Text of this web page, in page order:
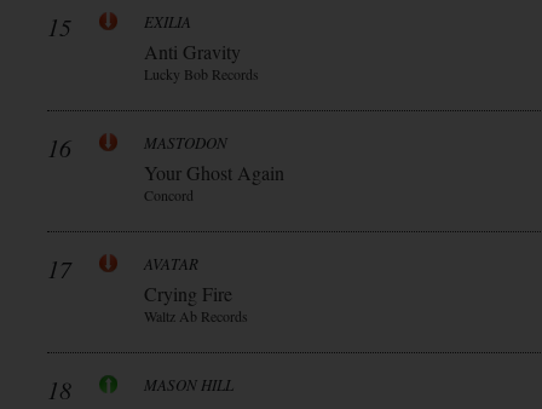
15 EXILIA
Anti Gravity
Lucky Bob Records
16 MASTODON
Your Ghost Again
Concord
17 AVATAR
Crying Fire
Waltz Ab Records
18 MASON HILL